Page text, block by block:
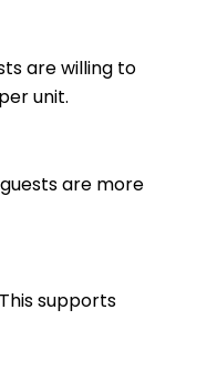
are willing to
unit.
are more
supports